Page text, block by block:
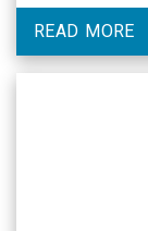
READ MORE